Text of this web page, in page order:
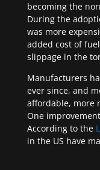
becoming the
During the
was more
added cost of
slippage in the
Manufacturers
ever since, and
affordable, more
One
According to the
in the US have